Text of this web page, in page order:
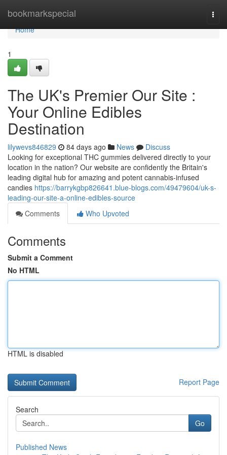
bookmarkspecial
Home
Home
1
The UK's Premier Our Site :
Your Online Edibles
Destination
lilywevs846829 84 days ago News
Discuss
Looking for exceptional THC gummies delivered directly to your
location in the nation? Our website are confidently the Britain's
leading digital hub for amazing and potent cannabis-infused
candies https://barrykgbp826641.blue-blogs.com/49479604/uk-s-
leading-our-site-a-online-edibles-source
Comments
Who Upvoted
Comments
Submit a Comment
No HTML
HTML is disabled
Report Page
Search
Go
Published News